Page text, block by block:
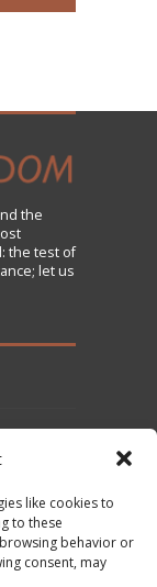
like cookies to
to these
behavior or
consent, may
the
the test of
let us